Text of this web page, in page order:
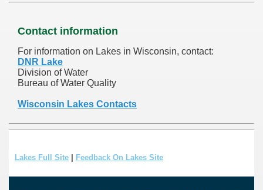
Contact information
For information on Lakes in Wisconsin, contact:
DNR Lake
Division of Water
Bureau of Water Quality
Wisconsin Lakes Contacts
Lakes Full Site | Feedback On Lakes Site